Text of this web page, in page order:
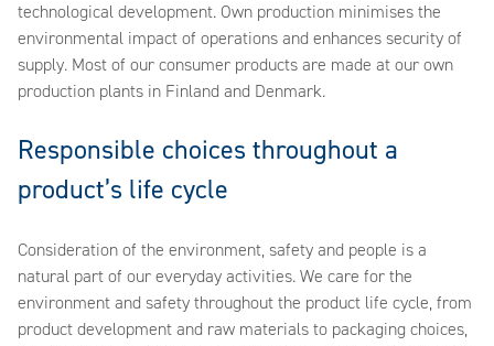
technological development. Own production minimises the
environmental impact of operations and enhances security of
supply. Most of our consumer products are made at our own
production plants in Finland and Denmark.
Responsible choices throughout a
product’s life cycle
Consideration of the environment, safety and people is a
natural part of our everyday activities. We care for the
environment and safety throughout the product life cycle, from
product development and raw materials to packaging choices,